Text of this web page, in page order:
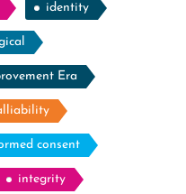
identity
Era
consent
integrity